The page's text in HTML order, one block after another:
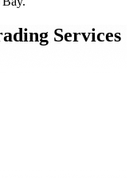
Services